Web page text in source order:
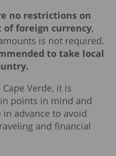
no restrictions on
foreign currency,
is not required.
to take local
Verde, it is
points in mind and
in advance to avoid
and financial